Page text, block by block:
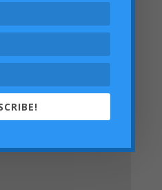
not be published.
*